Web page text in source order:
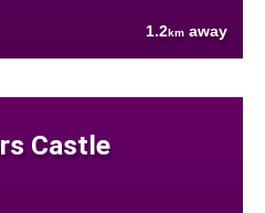
1.2km away
Castle